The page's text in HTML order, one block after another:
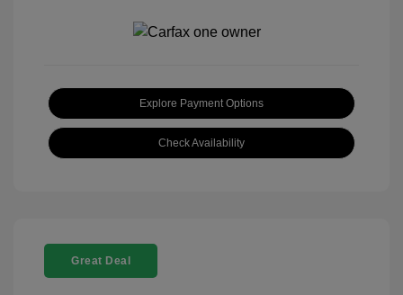
Explore Payment Options
Check Availability
Great Deal